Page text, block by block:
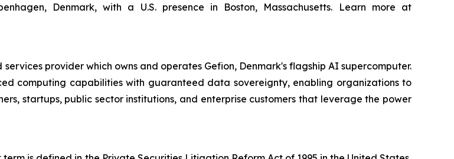
Denmark, with a U.S. presence in Boston, Massachusetts. Learn more at
provider which owns and operates Gefion, Denmark's flagship AI supercomputer.
computing capabilities with guaranteed data sovereignty, enabling organizations to
startups, public sector institutions, and enterprise customers that leverage the power